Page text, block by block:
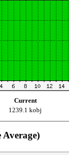
Current
1239.1 kobj